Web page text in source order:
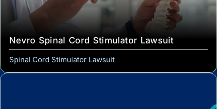
Nevro Spinal Cord Stimulator Lawsuit
Spinal Cord Stimulator Lawsuit